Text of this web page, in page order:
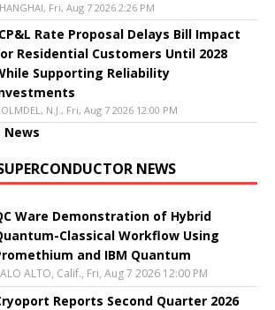
Fri, Aug 7 2026 2:26 PM
Rate Proposal Delays Bill Impact
Residential Customers Until 2028
Supporting Reliability
N.J., Fri, Aug 7 2026 12:00 PM
NEWS
Ware Demonstration of Hybrid
Classical Workflow Using
and IBM Quantum
ALTO, Calif., Fri, Aug 7 2026 12:00 PM
Reports Second Quarter 2026